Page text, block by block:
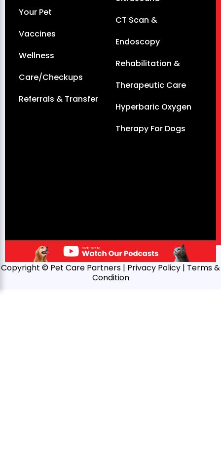
Your Pet
Vaccines
Wellness
Care/Checkups
Referrals & Transfer
CT Scan &
Endoscopy
Rehabilitation &
Therapeutic Care
Hyperbaric Oxygen
Therapy For Dogs
Copyright © Pet Care Partners | Privacy Policy | Terms &
Condition